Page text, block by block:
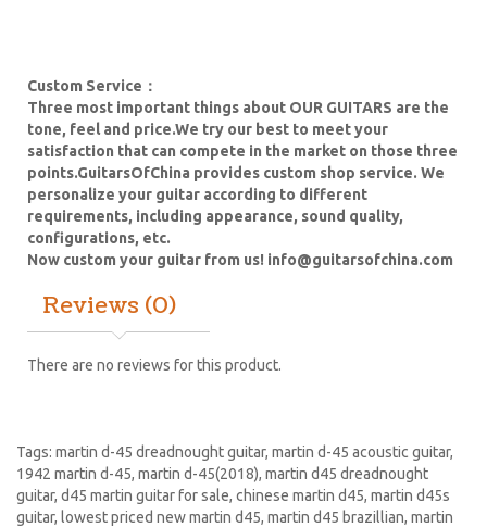
Custom Service：
Three most important things about OUR GUITARS are the
tone, feel and price.We try our best to meet your
satisfaction that can compete in the market on those three
points.GuitarsOfChina provides custom shop service. We
personalize your guitar according to different
requirements, including appearance, sound quality,
configurations, etc.
Now custom your guitar from us! info@guitarsofchina.com
Reviews (0)
There are no reviews for this product.
Tags: martin d-45 dreadnought guitar, martin d-45 acoustic guitar,
1942 martin d-45, martin d-45(2018), martin d45 dreadnought
guitar, d45 martin guitar for sale, chinese martin d45, martin d45s
guitar, lowest priced new martin d45, martin d45 brazillian, martin